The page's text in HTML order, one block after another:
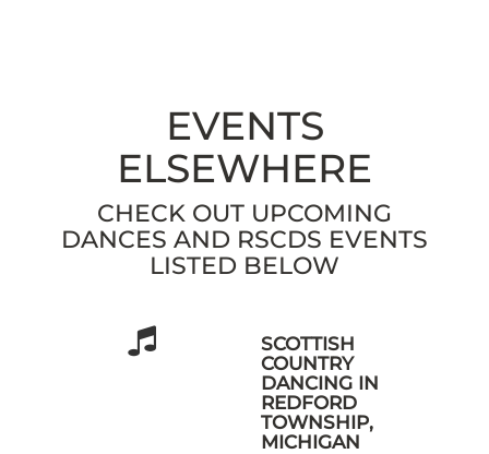
EVENTS
ELSEWHERE
CHECK OUT UPCOMING
DANCES AND RSCDS EVENTS
LISTED BELOW
SCOTTISH
COUNTRY
DANCING IN
REDFORD
TOWNSHIP,
MICHIGAN